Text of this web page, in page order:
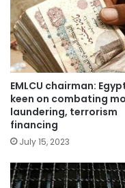
EMLCU chairman:
keen on combating
laundering, terrorism
financing
July 15, 2023